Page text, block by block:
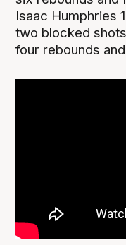
Isaac Humphries
two blocked
four rebounds